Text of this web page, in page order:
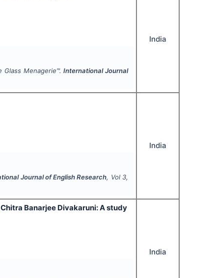
Glass Menagerie’".International Journal
India
Journal of English Research, Vol 3,
India
Banarjee Divakaruni: A study
India